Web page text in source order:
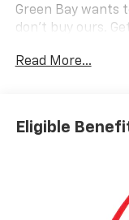
Green Bay wants
don't buy ours.
Bergstrom Buying
you our
best price
store. You don't
* Backed
Standout
Read More...
Eligible